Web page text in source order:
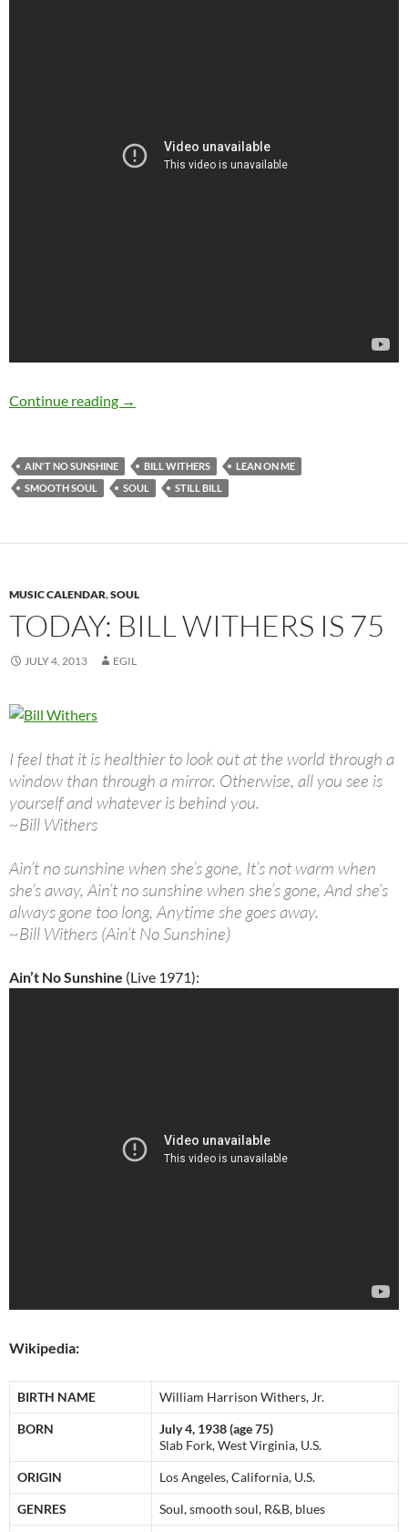
Continue reading Happy 76th Birthday Bill Withers
→
AIN'T NO SUNSHINE BILL WITHERS
LEAN ON ME
SMOOTH SOUL
SOUL STILL BILL
MUSIC CALENDAR,SOUL
TODAY: BILL WITHERS IS 75
JULY 4, 2013 EGIL
I feel that it is healthier to look out at the world through a
window than through a mirror. Otherwise, all you see is
yourself and whatever is behind you.
~Bill Withers
Ain’t no sunshine when she’s gone, It’s not warm when
she’s away, Ain’t no sunshine when she’s gone, And she’s
always gone too long, Anytime she goes away.
~Bill Withers (Ain’t No Sunshine)
Ain’t No Sunshine (Live 1971):
Wikipedia:
BIRTH NAME William Harrison Withers, Jr.
BORN
July 4, 1938 (age 75)
Slab Fork, West Virginia, U.S.
ORIGIN Los Angeles, California, U.S.
GENRES Soul, smooth soul, R&B, blues